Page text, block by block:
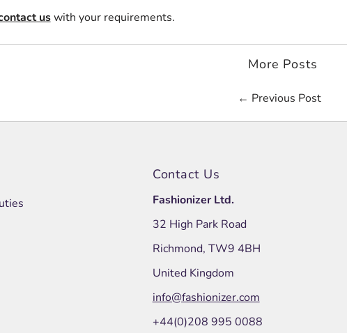
uswith your requirements.
More Posts
← Previous Post
Contact Us
Fashionizer Ltd.
32 High Park Road
Richmond, TW9 4BH
United Kingdom
info@fashionizer.com
+44(0)208 995 0088